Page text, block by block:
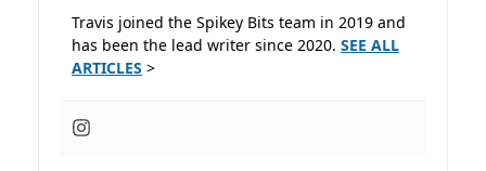
Travis joined the Spikey Bits team in 2019 and
has been the lead writer since 2020. SEE ALL
ARTICLES >